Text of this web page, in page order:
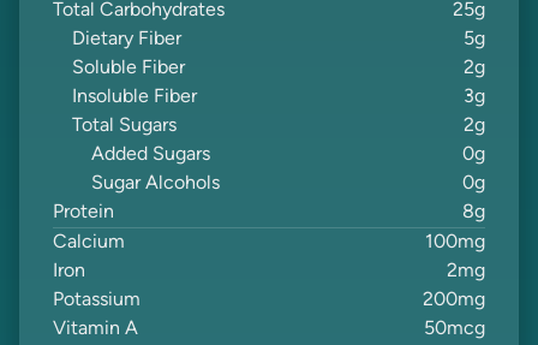
Total Carbohydrates
25g
Dietary Fiber
5g
Soluble Fiber
2g
Insoluble Fiber
3g
Total Sugars
2g
Added Sugars
0g
Sugar Alcohols
0g
Protein
8g
Calcium
100mg
Iron
2mg
Potassium
200mg
Vitamin A
50mcg